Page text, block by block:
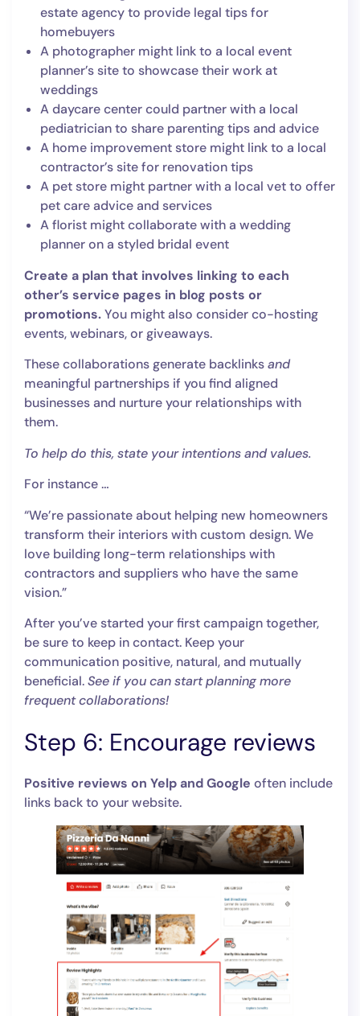
estate agency to provide legal tips for
homebuyers
A photographer might link to a local event
planner’s site to showcase their work at
weddings
A daycare center could partner with a local
pediatrician to share parenting tips and advice
A home improvement store might link to a local
contractor’s site for renovation tips
A pet store might partner with a local vet to offer
pet care advice and services
A florist might collaborate with a wedding
planner on a styled bridal event
Create a plan that involves linking to each
other’s service pages in blog posts or
promotions.You might also consider co-hosting
events, webinars, or giveaways.
These collaborations generate backlinksand
meaningful partnerships if you find aligned
businesses and nurture your relationships with
them.
To help do this, state your intentions and values.
For instance …
“We’re passionate about helping new homeowners
transform their interiors with custom design. We
love building long-term relationships with
contractors and suppliers who have the same
vision.”
After you’ve started your first campaign together,
be sure to keep in contact. Keep your
communication positive, natural, and mutually
beneficial.See if you can start planning more
frequent collaborations!
Step 6: Encourage reviews
Positive reviews on Yelp and Google often include
links back to your website.